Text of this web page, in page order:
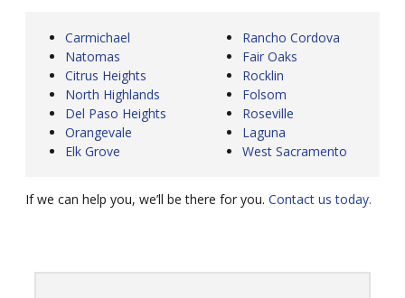
Carmichael
Natomas
Citrus Heights
North Highlands
Del Paso Heights
Orangevale
Elk Grove
Rancho Cordova
Fair Oaks
Rocklin
Folsom
Roseville
Laguna
West Sacramento
If we can help you, we’ll be there for you. Contact us today.